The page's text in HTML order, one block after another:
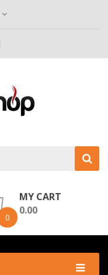
0
MY CART
0.00